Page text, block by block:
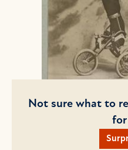
Not sure what to
for